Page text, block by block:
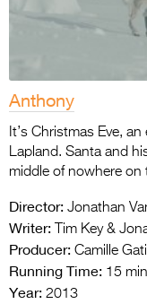
Anthony
It’s Christmas Eve,
Lapland. Santa and
middle of nowhere on
Director: Jonathan
Writer: Tim Key &
Producer: Camille
Running Time: 15 min
Year: 2013